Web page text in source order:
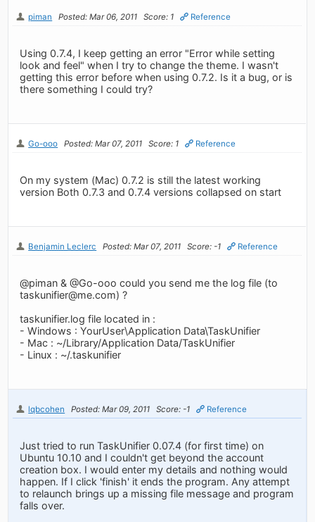
piman Posted: Mar 06, 2011 Score: 1 Reference
Using 0.7.4, I keep getting an error "Error while setting
look and feel" when I try to change the theme. I wasn't
getting this error before when using 0.7.2. Is it a bug, or is
there something I could try?
Go-ooo Posted: Mar 07, 2011 Score: 1 Reference
On my system (Mac) 0.7.2 is still the latest working
version Both 0.7.3 and 0.7.4 versions collapsed on start
Benjamin Leclerc Posted: Mar 07, 2011 Score: -1 Reference
@piman & @Go-ooo could you send me the log file (to
taskunifier@me.com) ?
taskunifier.log file located in :
- Windows : YourUser\Application Data\TaskUnifier
- Mac : ~/Library/Application Data/TaskUnifier
- Linux : ~/.taskunifier
lqbcohen Posted: Mar 09, 2011 Score: -1 Reference
Just tried to run TaskUnifier 0.07.4 (for first time) on
Ubuntu 10.10 and I couldn't get beyond the account
creation box. I would enter my details and nothing would
happen. If I click 'finish' it ends the program. Any attempt
to relaunch brings up a missing file message and program
falls over.